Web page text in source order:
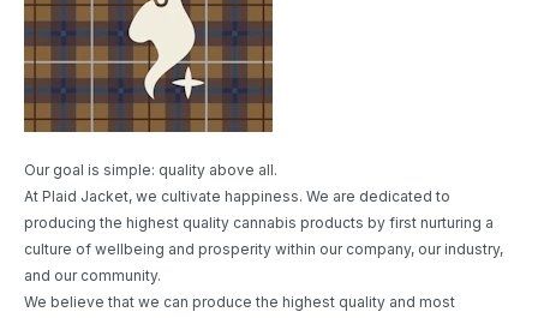
Our goal is simple: quality above all.
At Plaid Jacket, we cultivate happiness. We are dedicated to
producing the highest quality cannabis products by first nurturing a
culture of wellbeing and prosperity within our company, our industry,
and our community.
We believe that we can produce the highest quality and most